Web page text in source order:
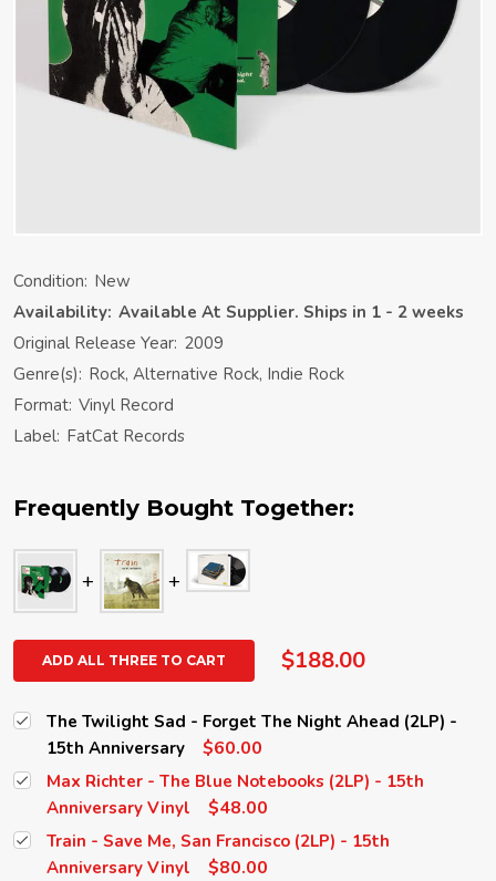
Condition: New
Availability: Available At Supplier. Ships in 1 - 2 weeks
Original Release Year: 2009
Genre(s): Rock, Alternative Rock, Indie Rock
Format: Vinyl Record
Label: FatCat Records
Frequently Bought Together:
ADD ALL THREE TO CART $188.00
The Twilight Sad - Forget The Night Ahead (2LP) -
15th Anniversary
$60.00
Max Richter - The Blue Notebooks (2LP) - 15th
Anniversary Vinyl
$48.00
Train - Save Me, San Francisco (2LP) - 15th
Anniversary Vinyl
$80.00